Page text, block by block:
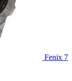
Fenix 7